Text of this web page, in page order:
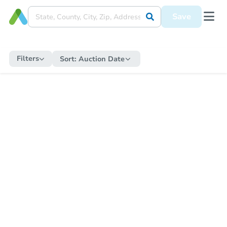
Save
Filters Sort: Auction Date